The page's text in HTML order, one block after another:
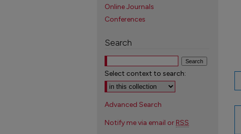
Online Journals
Conferences
Search
Select context to search:
Advanced Search
Notify me via email or RSS